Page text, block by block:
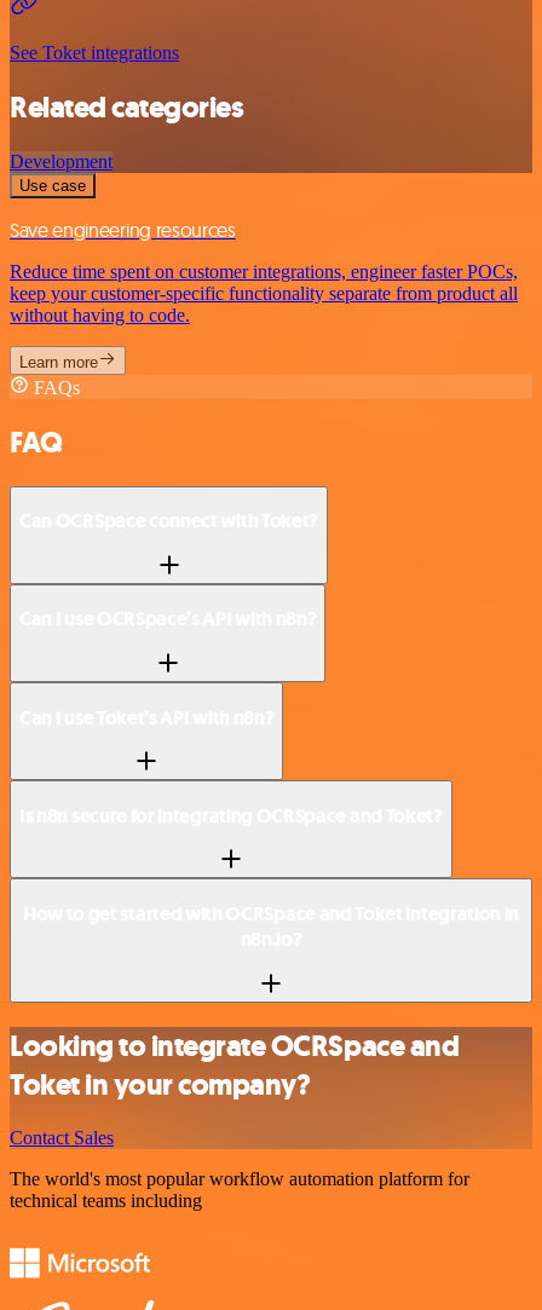
See Toket integrations
Related categories
Development
Use case
Save engineering resources
Reduce time spent on customer integrations, engineer faster POCs,
keep your customer-specific functionality separate from product all
without having to code.
Learn more
FAQs
FAQ
Looking to integrate OCRSpace and
Toket in your company?
Contact Sales
The world's most popular workflow automation platform for
technical teams including